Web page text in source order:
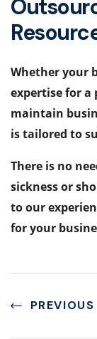
Whether your
expertise for
maintain
is tailored to
There is no
sickness or
to our
for your
PREVIOUS